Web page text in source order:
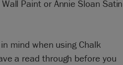
Paint or Annie Sloan Satin
mind when using Chalk
a read through before you